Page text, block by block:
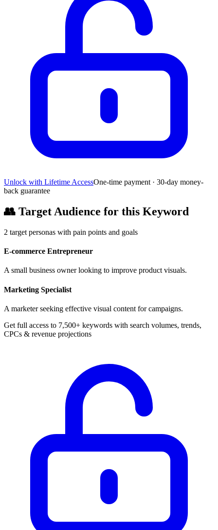
Unlock with Lifetime AccessOne-time payment · 30-day money-
back guarantee
👥 Target Audience for this Keyword
2 target personas with pain points and goals
E-commerce Entrepreneur
A small business owner looking to improve product visuals.
Marketing Specialist
A marketer seeking effective visual content for campaigns.
Get full access to 7,500+ keywords with search volumes, trends,
CPCs & revenue projections